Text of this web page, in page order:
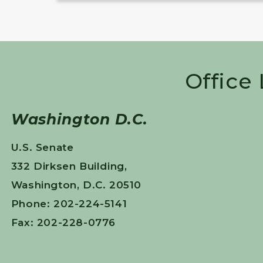
Office
Washington D.C.
U.S. Senate
332 Dirksen Building,
Washington, D.C. 20510
Phone: 202-224-5141
Fax: 202-228-0776